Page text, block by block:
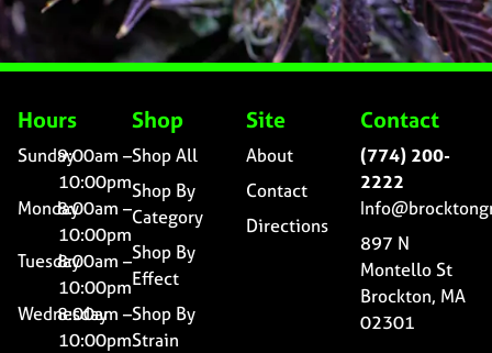
Hours
Sunday9:00am –
10:00pm
Monday8:00am –
10:00pm
Tuesday8:00am –
10:00pm
Wednesday
8:00am –
10:00pm
Shop
Shop All
Shop By
Category
Shop By
Effect
Shop By
Strain
Site
About
Contact
Directions
Contact
(774) 200-
2222
897 N
Montello St
Brockton, MA
02301